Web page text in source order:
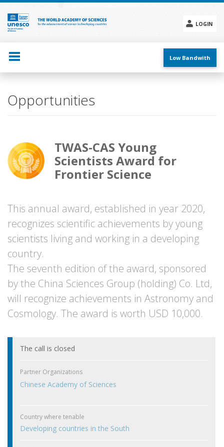
Skip
main
content
LOGIN
menu
Low Bandwith
Opportunities
TWAS-CAS Young
Scientists Award for
Frontier Science
This annual award, established in year 2020,
recognizes scientific achievements by young
scientists living and working in a developing
country.
The seventh edition of the award, sponsored
by the China Sciences Group (holding) Co. Ltd,
will recognize achievements in Astronomy and
Cosmology. The award is worth USD 10,000.
The call is closed
Partner Organizations
Chinese Academy of Sciences
Country where tenable
Developing countries in the South